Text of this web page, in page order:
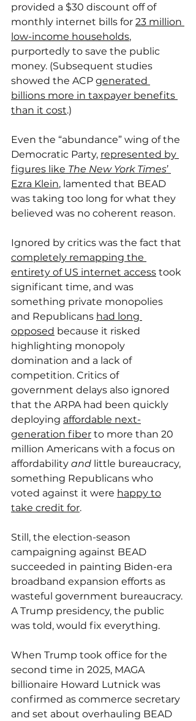
provided a $30 discount off of
monthly internet bills for 23 million
low-income households,
purportedly to save the public
money. (Subsequent studies
showed the ACP generated
billions more in taxpayer benefits
than it cost.)
Even the “abundance” wing of the
Democratic Party, represented by
figures like The New York Times’
Ezra Klein, lamented that BEAD
was taking too long for what they
believed was no coherent reason.
Ignored by critics was the fact that
completely remapping the
entirety of US internet access took
significant time, and was
something private monopolies
and Republicans had long
opposed because it risked
highlighting monopoly
domination and a lack of
competition. Critics of
government delays also ignored
that the ARPA had been quickly
deploying affordable next-
generation fiber to more than 20
million Americans with a focus on
affordability and little bureaucracy,
something Republicans who
voted against it were happy to
take credit for.
Still, the election-season
campaigning against BEAD
succeeded in painting Biden-era
broadband expansion efforts as
wasteful government bureaucracy.
A Trump presidency, the public
was told, would fix everything.
When Trump took office for the
second time in 2025, MAGA
billionaire Howard Lutnick was
confirmed as commerce secretary
and set about overhauling BEAD